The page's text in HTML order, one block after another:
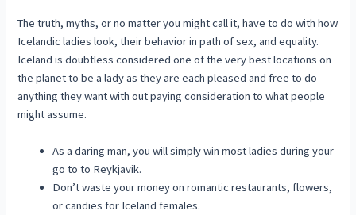
The truth, myths, or no matter you might call it, have to do with how
Icelandic ladies look, their behavior in path of sex, and equality.
Iceland is doubtless considered one of the very best locations on
the planet to be a lady as they are each pleased and free to do
anything they want with out paying consideration to what people
might assume.
As a daring man, you will simply win most ladies during your
go to to Reykjavik.
Don’t waste your money on romantic restaurants, flowers,
or candies for Iceland females.